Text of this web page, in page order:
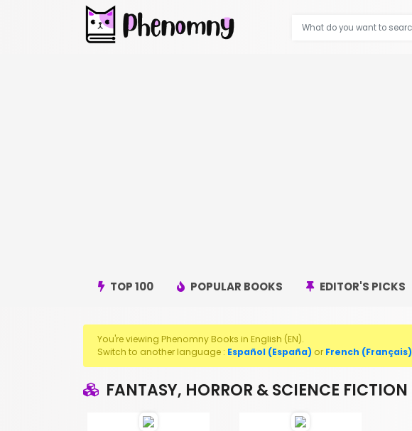
TOP 100 POPULAR BOOKS EDITOR'S PICKS
You're viewing Phenomny Books in English (EN).
Switch to another language : Español (España) or French (Français)
FANTASY, HORROR & SCIENCE FICTION